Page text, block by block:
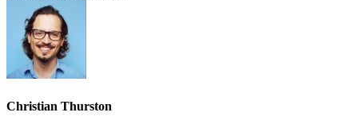
Christian Thurston